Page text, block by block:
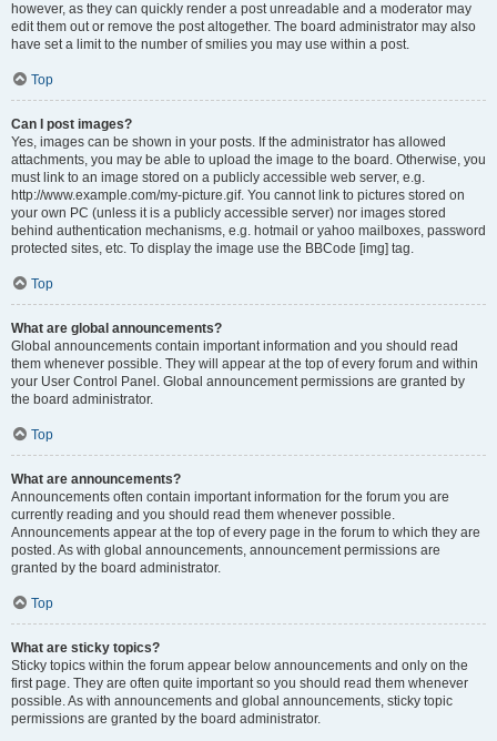
however, as they can quickly render a post unreadable and a moderator may
edit them out or remove the post altogether. The board administrator may also
have set a limit to the number of smilies you may use within a post.
Top
Can I post images?
Yes, images can be shown in your posts. If the administrator has allowed
attachments, you may be able to upload the image to the board. Otherwise, you
must link to an image stored on a publicly accessible web server, e.g.
http://www.example.com/my-picture.gif. You cannot link to pictures stored on
your own PC (unless it is a publicly accessible server) nor images stored
behind authentication mechanisms, e.g. hotmail or yahoo mailboxes, password
protected sites, etc. To display the image use the BBCode [img] tag.
Top
What are global announcements?
Global announcements contain important information and you should read
them whenever possible. They will appear at the top of every forum and within
your User Control Panel. Global announcement permissions are granted by
the board administrator.
Top
What are announcements?
Announcements often contain important information for the forum you are
currently reading and you should read them whenever possible.
Announcements appear at the top of every page in the forum to which they are
posted. As with global announcements, announcement permissions are
granted by the board administrator.
Top
What are sticky topics?
Sticky topics within the forum appear below announcements and only on the
first page. They are often quite important so you should read them whenever
possible. As with announcements and global announcements, sticky topic
permissions are granted by the board administrator.